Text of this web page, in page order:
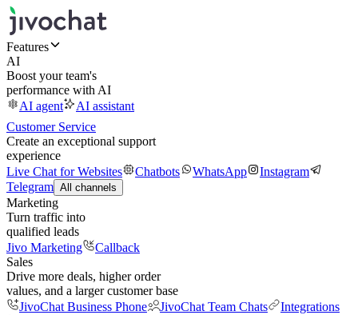
Features
AI
Boost your team's
performance with AI
AI agent
AI assistant
Customer Service
Create an exceptional support
experience
Live Chat for Websites
Chatbots WhatsApp
Instagram
Telegram All channels
Marketing
Turn traffic into
qualified leads
Jivo Marketing
Callback
Sales
Drive more deals, higher order
values, and a larger customer base
JivoChat Business Phone
JivoChat Team Chats
Integrations